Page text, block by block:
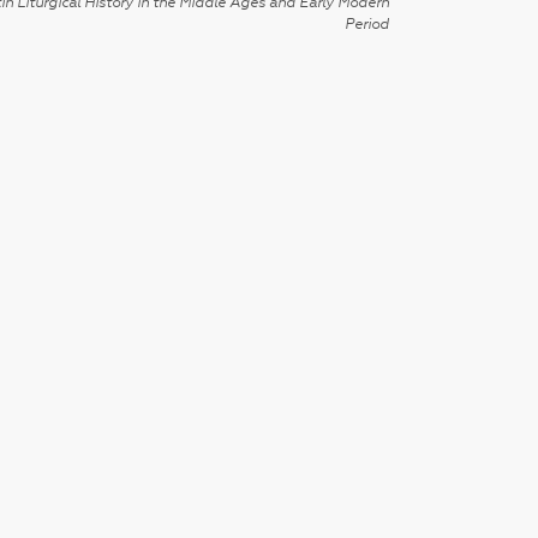
Period